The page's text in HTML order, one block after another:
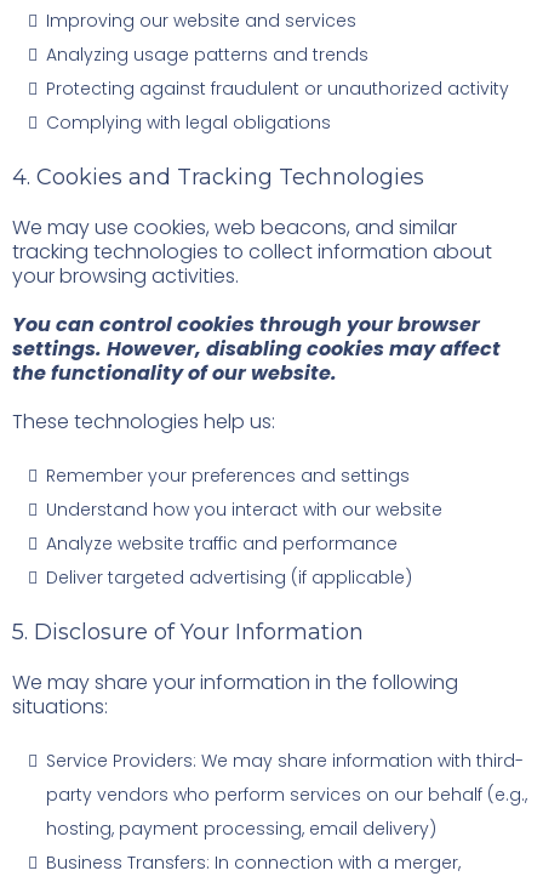
Improving our website and services
Analyzing usage patterns and trends
Protecting against fraudulent or unauthorized activity
Complying with legal obligations
4. Cookies and Tracking Technologies
We may use cookies, web beacons, and similar
tracking technologies to collect information about
your browsing activities.
You can control cookies through your browser
settings. However, disabling cookies may affect
the functionality of our website.
These technologies help us:
Remember your preferences and settings
Understand how you interact with our website
Analyze website traffic and performance
Deliver targeted advertising (if applicable)
5. Disclosure of Your Information
We may share your information in the following
situations:
Service Providers: We may share information with third-
party vendors who perform services on our behalf (e.g.,
hosting, payment processing, email delivery)
Business Transfers: In connection with a merger,